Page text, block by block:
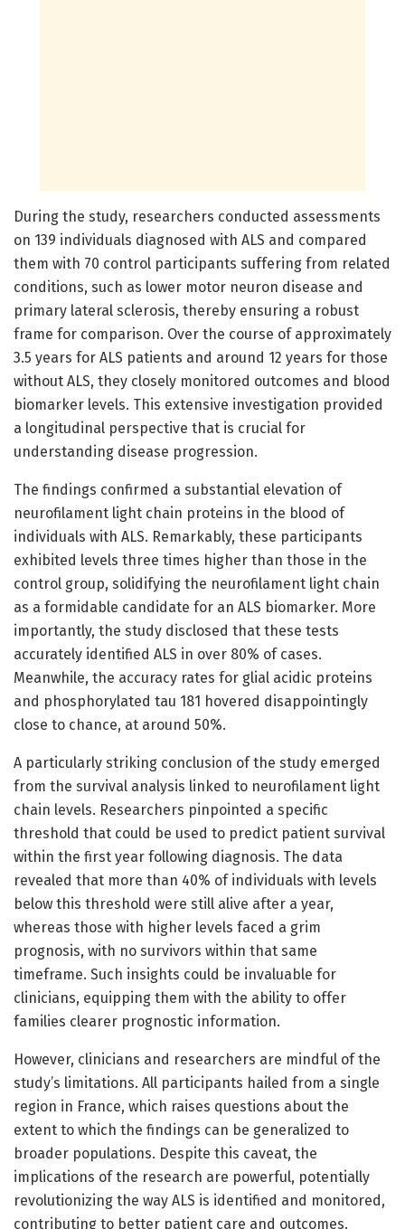
During the study, researchers conducted assessments
on 139 individuals diagnosed with ALS and compared
them with 70 control participants suffering from related
conditions, such as lower motor neuron disease and
primary lateral sclerosis, thereby ensuring a robust
frame for comparison. Over the course of approximately
3.5 years for ALS patients and around 12 years for those
without ALS, they closely monitored outcomes and blood
biomarker levels. This extensive investigation provided
a longitudinal perspective that is crucial for
understanding disease progression.
The findings confirmed a substantial elevation of
neurofilament light chain proteins in the blood of
individuals with ALS. Remarkably, these participants
exhibited levels three times higher than those in the
control group, solidifying the neurofilament light chain
as a formidable candidate for an ALS biomarker. More
importantly, the study disclosed that these tests
accurately identified ALS in over 80% of cases.
Meanwhile, the accuracy rates for glial acidic proteins
and phosphorylated tau 181 hovered disappointingly
close to chance, at around 50%.
A particularly striking conclusion of the study emerged
from the survival analysis linked to neurofilament light
chain levels. Researchers pinpointed a specific
threshold that could be used to predict patient survival
within the first year following diagnosis. The data
revealed that more than 40% of individuals with levels
below this threshold were still alive after a year,
whereas those with higher levels faced a grim
prognosis, with no survivors within that same
timeframe. Such insights could be invaluable for
clinicians, equipping them with the ability to offer
families clearer prognostic information.
However, clinicians and researchers are mindful of the
study’s limitations. All participants hailed from a single
region in France, which raises questions about the
extent to which the findings can be generalized to
broader populations. Despite this caveat, the
implications of the research are powerful, potentially
revolutionizing the way ALS is identified and monitored,
contributing to better patient care and outcomes.